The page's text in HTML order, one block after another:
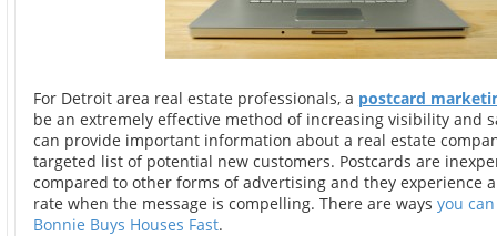
For Detroit area real estate professionals, a postcard
be an extremely effective method of increasing visibility and
can provide important information about a real estate
targeted list of potential new customers. Postcards are
compared to other forms of advertising and they experience
rate when the message is compelling. There are ways you
Bonnie Buys Houses Fast.